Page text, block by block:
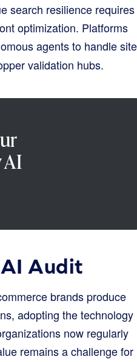
search resilience requires
optimization. Platforms
agents to handle site
validation hubs.
Audit
brands produce
adopting the technology
now regularly
remains a challenge for